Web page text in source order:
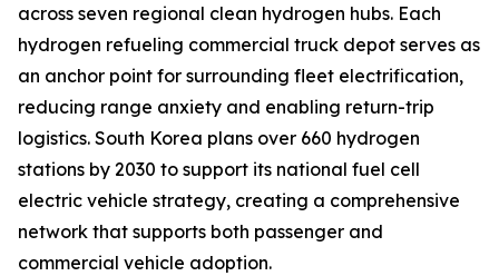
across seven regional clean hydrogen hubs. Each
hydrogen refueling commercial truck depot serves as
an anchor point for surrounding fleet electrification,
reducing range anxiety and enabling return-trip
logistics. South Korea plans over 660 hydrogen
stations by 2030 to support its national fuel cell
electric vehicle strategy, creating a comprehensive
network that supports both passenger and
commercial vehicle adoption.